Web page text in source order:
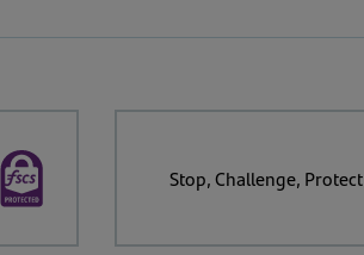
Stop, Challenge, Protect